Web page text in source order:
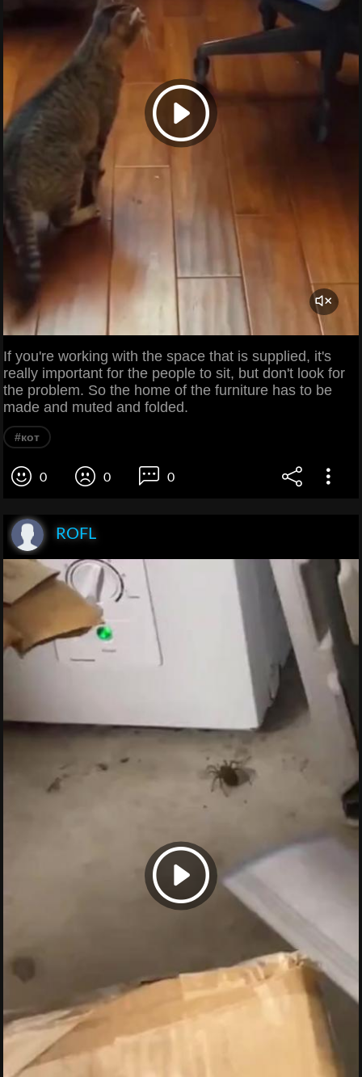
If you're working with the space that is supplied, it's
really important for the people to sit, but don't look for
the problem. So the home of the furniture has to be
made and muted and folded.
#кот
0 0 0
ROFL